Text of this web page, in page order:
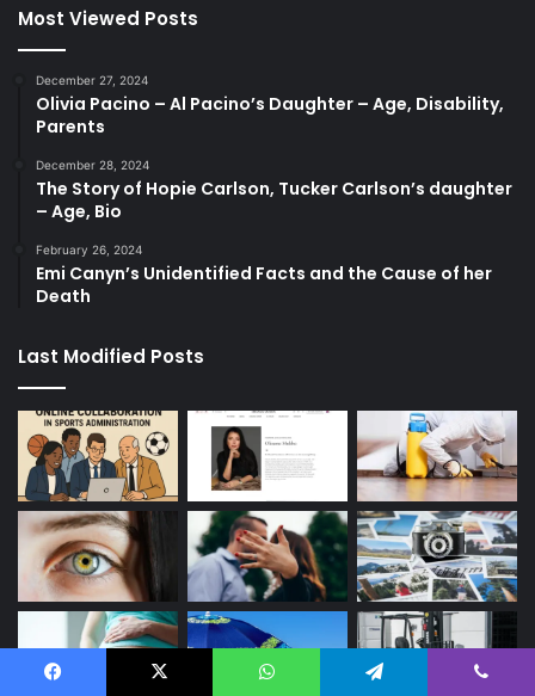
Most Viewed Posts
December 27, 2024
Olivia Pacino – Al Pacino’s Daughter – Age, Disability,
Parents
December 28, 2024
The Story of Hopie Carlson, Tucker Carlson’s daughter
– Age, Bio
February 26, 2024
Emi Canyn’s Unidentified Facts and the Cause of her
Death
Last Modified Posts